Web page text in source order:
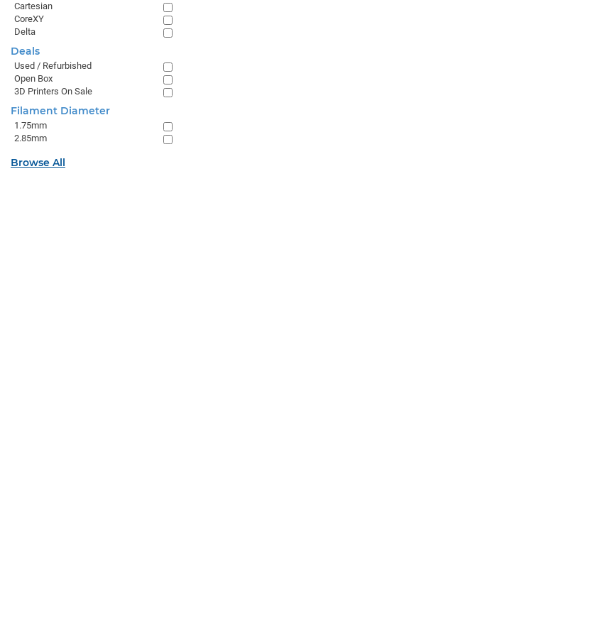
Cartesian
CoreXY
Delta
Deals
Used / Refurbished
Open Box
3D Printers On Sale
Filament Diameter
1.75mm
2.85mm
Browse All